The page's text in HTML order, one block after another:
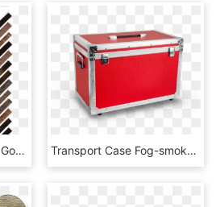
Iron Ore Herringbone - Gotham Fog Crackled Herringbone Mosaics, HD Png Download Transport Case Fog-smoker - Trunk, HD Png Download